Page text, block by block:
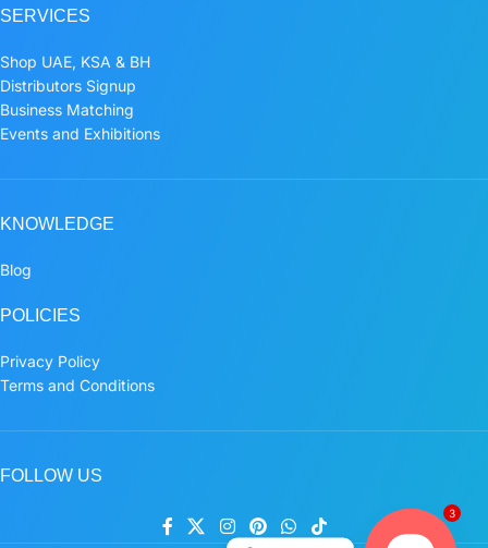
SERVICES
Shop UAE, KSA & BH
Distributors Signup
Business Matching
Events and Exhibitions
KNOWLEDGE
Blog
POLICIES
Privacy Policy
Terms and Conditions
FOLLOW US
3